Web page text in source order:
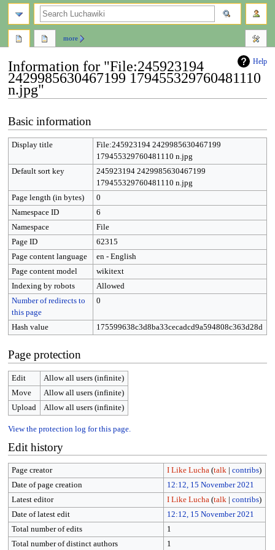
Help
Information for "File:245923194
2429985630467199 179455329760481110
n.jpg"
to
navigation
to
search
Basic information
Display title
File:245923194 2429985630467199
179455329760481110 n.jpg
Default sort key
245923194 2429985630467199
179455329760481110 n.jpg
Page length (in bytes)
0
Namespace ID
6
Namespace
File
Page ID
62315
Page content language
en - English
Page content model
wikitext
Indexing by robots
Allowed
Number of redirects to
this page
0
Hash value 175599638c3d8ba33cecadcd9a594808c363d28d
Page protection
Edit
Allow all users (infinite)
Move
Allow all users (infinite)
Upload
Allow all users (infinite)
View the protection log for this page.
Edit history
Page creator I Like Lucha (talk| contribs)
Date of page creation
12:12, 15 November 2021
Latest editor
I Like Lucha (talk| contribs)
Date of latest edit
12:12, 15 November 2021
Total number of edits
1
Total number of distinct authors
1
more
search